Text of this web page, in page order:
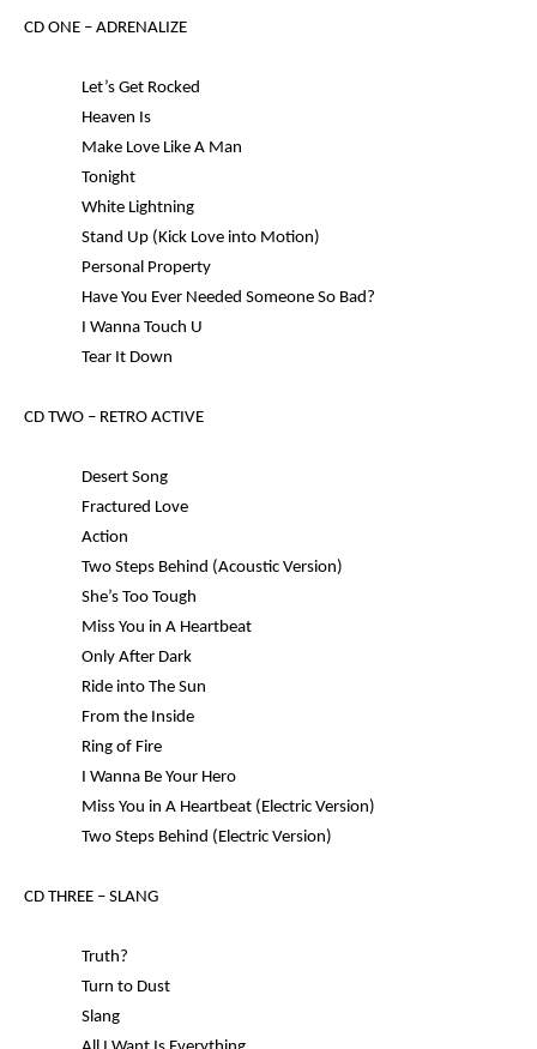
CD ONE – ADRENALIZE
Let’s Get Rocked
Heaven Is
Make Love Like A Man
Tonight
White Lightning
Stand Up (Kick Love into Motion)
Personal Property
Have You Ever Needed Someone So Bad?
I Wanna Touch U
Tear It Down
CD TWO – RETRO ACTIVE
Desert Song
Fractured Love
Action
Two Steps Behind (Acoustic Version)
She’s Too Tough
Miss You in A Heartbeat
Only After Dark
Ride into The Sun
From the Inside
Ring of Fire
I Wanna Be Your Hero
Miss You in A Heartbeat (Electric Version)
Two Steps Behind (Electric Version)
CD THREE – SLANG
Truth?
Turn to Dust
Slang